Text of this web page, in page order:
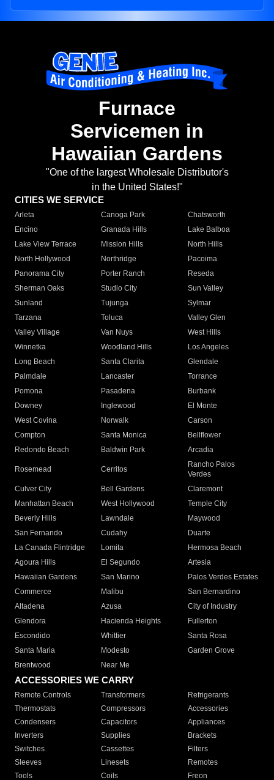
Furnace
Servicemen in
Hawaiian Gardens
"One of the largest Wholesale Distributor's
in the United States!"
CITIES WE SERVICE
Arleta Canoga Park
Chatsworth
Encino
Granada Hills
Lake Balboa
Lake View Terrace
Mission Hills
North Hills
North Hollywood
Northridge
Pacoima
Panorama City
Porter Ranch
Reseda
Sherman Oaks
Studio City
Sun Valley
Sunland
Tujunga
Sylmar
Tarzana
Toluca
Valley Glen
Valley Village
Van Nuys
West Hills
Winnetka
Woodland Hills
Los Angeles
Long Beach
Santa Clarita
Glendale
Palmdale
Lancaster
Torrance
Pomona
Pasadena
Burbank
Downey
Inglewood
El Monte
West Covina
Norwalk
Carson
Compton
Santa Monica
Bellflower
Redondo Beach
Baldwin Park Arcadia
Rosemead Cerritos
Rancho Palos
Verdes
Culver City
Bell Gardens
Claremont
Manhattan Beach
West Hollywood
Temple City
Beverly Hills
Lawndale
Maywood
San Fernando
Cudahy
Duarte
La Canada Flintridge
Lomita
Hermosa Beach
Agoura Hills
El Segundo
Artesia
Hawaiian Gardens
San Marino
Palos Verdes Estates
Commerce
Malibu
San Bernardino
Altadena
Azusa
City of Industry
Glendora
Hacienda Heights
Fullerton
Escondido
Whittier
Santa Rosa
Santa Maria
Modesto
Garden Grove
Brentwood
Near Me
ACCESSORIES WE CARRY
Remote Controls Transformers
Refrigerants
Thermostats
Compressors
Accessories
Condensers
Capacitors
Appliances
Inverters
Supplies
Brackets
Switches
Cassettes
Filters
Sleeves
Linesets
Remotes
Tools
Coils Freon